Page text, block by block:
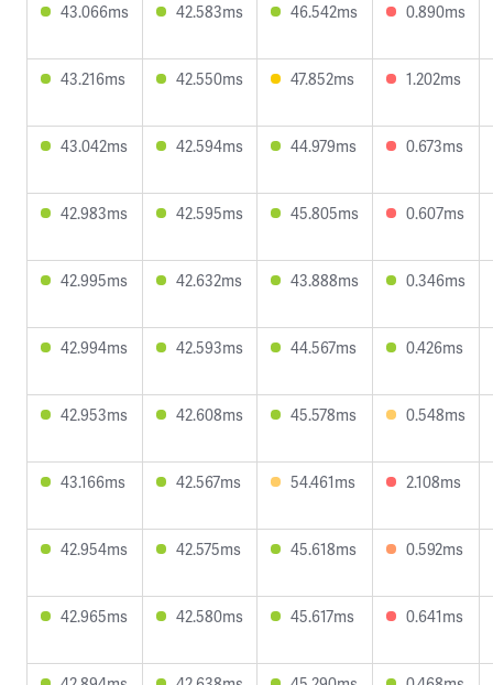
43.066ms 42.583ms 46.542ms 0.890ms
43.216ms 42.550ms 47.852ms 1.202ms
43.042ms 42.594ms 44.979ms 0.673ms
42.983ms 42.595ms 45.805ms 0.607ms
42.995ms 42.632ms 43.888ms 0.346ms
42.994ms 42.593ms 44.567ms 0.426ms
42.953ms 42.608ms 45.578ms 0.548ms
43.166ms 42.567ms 54.461ms 2.108ms
42.954ms 42.575ms 45.618ms 0.592ms
42.965ms 42.580ms 45.617ms 0.641ms